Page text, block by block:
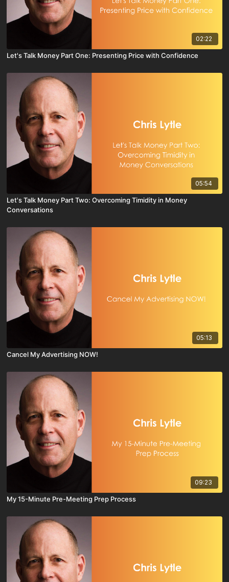
02:22
Let's Talk Money Part One: Presenting Price with Confidence
05:54
Let's Talk Money Part Two: Overcoming Timidity in Money
Conversations
05:13
Cancel My Advertising NOW!
09:23
My 15-Minute Pre-Meeting Prep Process